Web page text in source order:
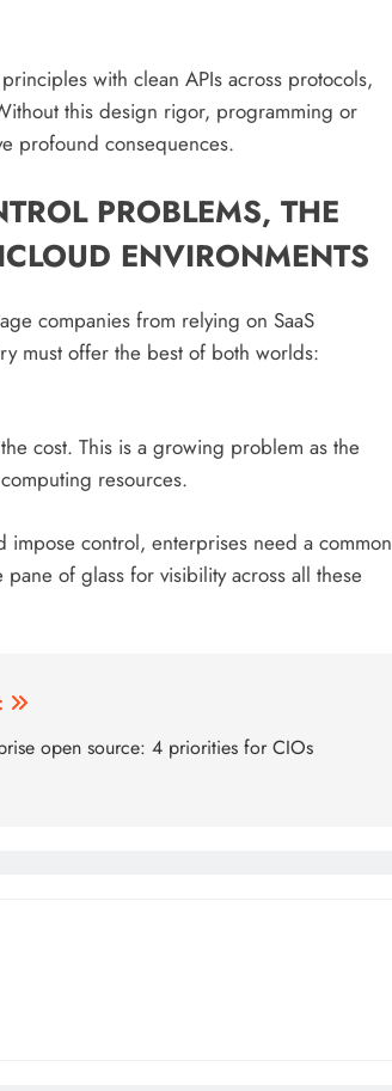
with clean APIs across protocols,
this design rigor, programming or
profound consequences.
PROBLEMS, THE
ENVIRONMENTS
companies from relying on SaaS
must offer the best of both worlds:
cost. This is a growing problem as the
resources.
impose control, enterprises need a common
of glass for visibility across all these
open source: 4 priorities for CIOs